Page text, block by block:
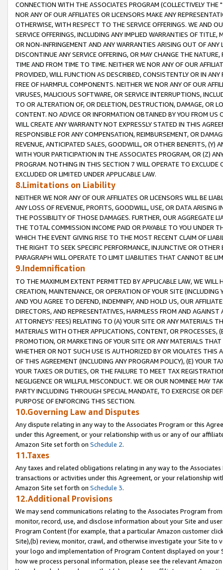
CONNECTION WITH THE ASSOCIATES PROGRAM (COLLECTIVELY THE "
NOR ANY OF OUR AFFILIATES OR LICENSORS MAKE ANY
OTHERWISE, WITH RESPECT TO THE SERVICE OFFERINGS. WE AND
SERVICE OFFERINGS, INCLUDING ANY IMPLIED WARRANTIES OF
OR NON-INFRINGEMENT AND ANY WARRANTIES ARISING OUT OF ANY
DISCONTINUE ANY SERVICE OFFERING, OR MAY CHANGE THE
TIME AND FROM TIME TO TIME. NEITHER WE NOR ANY OF OUR
PROVIDED, WILL FUNCTION AS DESCRIBED, CONSISTENTLY OR IN
FREE OF HARMFUL COMPONENTS. NEITHER WE NOR ANY OF OUR
VIRUSES, MALICIOUS SOFTWARE, OR SERVICE INTERRUPTIONS,
TO OR ALTERATION OF, OR DELETION, DESTRUCTION, DAMAGE, OR
CONTENT. NO ADVICE OR INFORMATION OBTAINED BY YOU FROM
WILL CREATE ANY WARRANTY NOT EXPRESSLY STATED IN THIS
RESPONSIBLE FOR ANY COMPENSATION, REIMBURSEMENT, OR
REVENUE, ANTICIPATED SALES, GOODWILL, OR OTHER BENEFITS,
WITH YOUR PARTICIPATION IN THE ASSOCIATES PROGRAM, OR (Z)
PROGRAM. NOTHING IN THIS SECTION 7 WILL OPERATE TO
EXCLUDED OR LIMITED UNDER APPLICABLE LAW.
8.Limitations on Liability
NEITHER WE NOR ANY OF OUR AFFILIATES OR LICENSORS WILL BE
ANY LOSS OF REVENUE, PROFITS, GOODWILL, USE, OR DATA ARISING
THE POSSIBILITY OF THOSE DAMAGES. FURTHER, OUR AGGREGATE
THE TOTAL COMMISSION INCOME PAID OR PAYABLE TO YOU UNDER
WHICH THE EVENT GIVING RISE TO THE MOST RECENT CLAIM OF
THE RIGHT TO SEEK SPECIFIC PERFORMANCE, INJUNCTIVE OR
PARAGRAPH WILL OPERATE TO LIMIT LIABILITIES THAT CANNOT BE
9.Indemnification
TO THE MAXIMUM EXTENT PERMITTED BY APPLICABLE LAW, WE WILL
CREATION, MAINTENANCE, OR OPERATION OF YOUR SITE (INCLUDING
AND YOU AGREE TO DEFEND, INDEMNIFY, AND HOLD US, OUR
DIRECTORS, AND REPRESENTATIVES, HARMLESS FROM AND
ATTORNEYS' FEES) RELATING TO (A) YOUR SITE OR ANY MATERIALS
MATERIALS WITH OTHER APPLICATIONS, CONTENT, OR PROCESSES,
PROMOTION, OR MARKETING OF YOUR SITE OR ANY MATERIALS
WHETHER OR NOT SUCH USE IS AUTHORIZED BY OR VIOLATES THIS
OF THIS AGREEMENT (INCLUDING ANY PROGRAM POLICY), (E) YOUR
YOUR TAXES OR DUTIES, OR THE FAILURE TO MEET TAX
NEGLIGENCE OR WILLFUL MISCONDUCT. WE OR OUR NOMINEE MAY
PARTY INCLUDING THROUGH SPECIAL MANDATE, TO EXERCISE OR
PURPOSE OF ENFORCING THIS SECTION.
10.Governing Law and Disputes
Any dispute relating in any way to the Associates Program or this
under this Agreement, or your relationship with us or any of our
Amazon Site set forth on Schedule 2.
11.Taxes
Any taxes and related obligations relating in any way to the
transactions or activities under this Agreement, or your relationship
Amazon Site set forth on Schedule 3.
12.Additional Provisions
We may send communications relating to the Associates Program
monitor, record, use, and disclose information about your Site and
Program Content (for example, that a particular Amazon customer
Site),(b) review, monitor, crawl, and otherwise investigate your Site
your logo and implementation of Program Content displayed on
how we process personal information, please see the relevant